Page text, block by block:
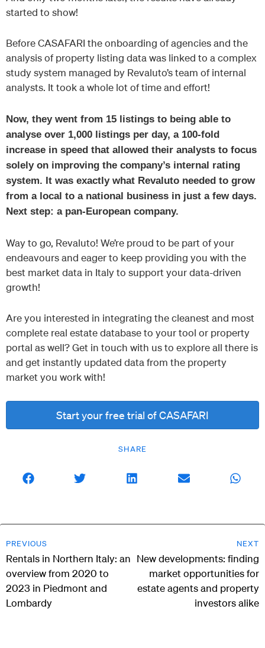
SHARE
started to show!
Before CASAFARI the onboarding of agencies and the
analysis of property listing data was linked to a complex
study system managed by Revaluto’s team of internal
analysts. It took a whole lot of time and effort!
Now, they went from 15 listings to being able to
analyse over 1,000 listings per day, a 100-fold
increase in speed that allowed their analysts to focus
solely on improving the company’s internal rating
system. It was exactly what Revaluto needed to grow
from a local to a national business in just a few days.
Next step: a pan-European company.
Way to go, Revaluto! We’re proud to be part of your
endeavours and eager to keep providing you with the
best market data in Italy to support your data-driven
growth!
Are you interested in integrating the cleanest and most
complete real estate database to your tool or property
portal as well? Get in touch with us to explore all there is
and get instantly updated data from the property
market you work with!
Start your free trial of CASAFARI
PREVIOUS
Rentals in Northern Italy: an
overview from 2020 to
2023 in Piedmont and
Lombardy
NEXT
New developments: finding
market opportunities for
estate agents and property
investors alike